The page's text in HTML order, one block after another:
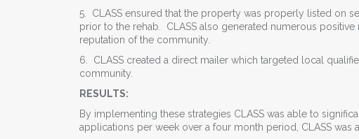
5. CLASS ensured that the property was properly listed on
prior to the rehab. CLASS also generated numerous
reputation of the community.
6. CLASS created a direct mailer which targeted local
community.
RESULTS:
By implementing these strategies CLASS was able to
applications per week over a four month period, CLASS